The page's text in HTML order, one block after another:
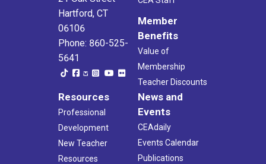
Hartford, CT
06106
Phone: 860-525-
5641
Member
Benefits
Value of
Membership
Teacher Discounts
Resources
Professional
Development
New Teacher
Resources
News and
Events
CEAdaily
Events Calendar
Publications